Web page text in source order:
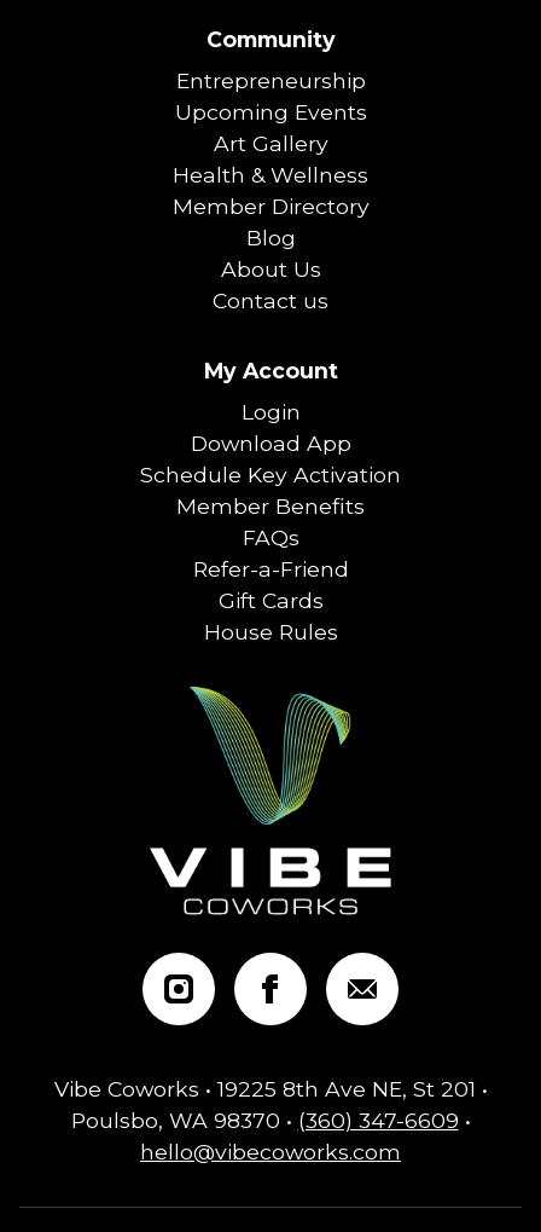
Community
Entrepreneurship
Upcoming Events
Art Gallery
Health & Wellness
Member Directory
Blog
About Us
Contact us
My Account
Login
Download App
Schedule Key Activation
Member Benefits
FAQs
Refer-a-Friend
Gift Cards
House Rules
Vibe Coworks • 19225 8th Ave NE, St 201 •
Poulsbo, WA 98370 • (360) 347-6609 •
hello@vibecoworks.com